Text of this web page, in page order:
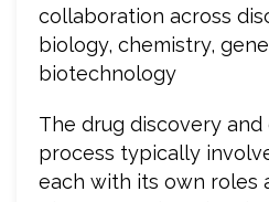
collaboration across
biology, chemistry,
biotechnology
The drug discovery
process typically
each with its own roles